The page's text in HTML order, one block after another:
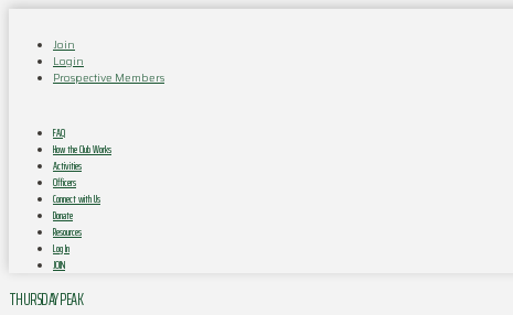
Join
Login
Prospective Members
FAQ
How the Club Works
Activities
Officers
Connect with Us
Donate
Resources
Log In
JOIN
THURSDAY PEAK